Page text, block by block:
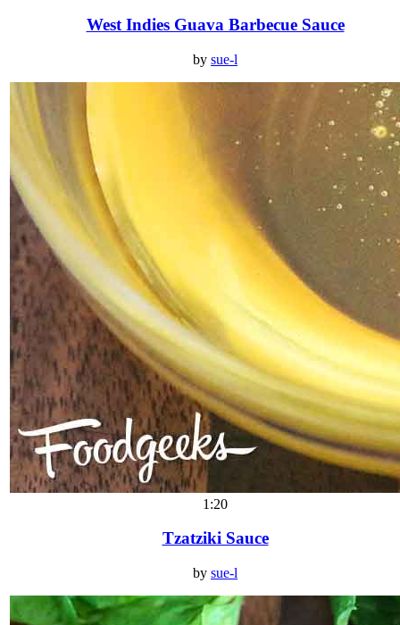
West Indies Guava Barbecue Sauce
by sue-l
1:20
Tzatziki Sauce
by sue-l